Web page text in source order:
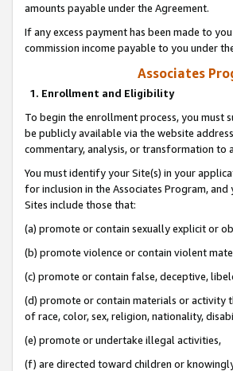
amounts payable under the Agreement.
If any excess payment has been made to
commission income payable to you under
Associates
1. Enrollment and Eligibility
To begin the enrollment process, you must
be publicly available via the website
commentary, analysis, or transformation to
You must identify your Site(s) in your
for inclusion in the Associates Program,
Sites include those that:
(a) promote or contain sexually explicit or
(b) promote violence or contain violent
(c) promote or contain false, deceptive,
(d) promote or contain materials or activity
of race, color, sex, religion, nationality,
(e) promote or undertake illegal activities,
(f) are directed toward children or